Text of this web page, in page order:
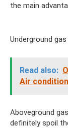
the main
Underground
Read also:
Air
Aboveground
definitely spoil